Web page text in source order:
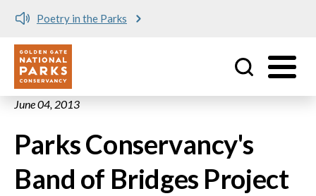
Skip to main content
Poetry in the Parks
Utility
June 04, 2013
Parks Conservancy's
Band of Bridges Project